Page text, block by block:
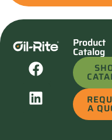
Product
Catalog
A